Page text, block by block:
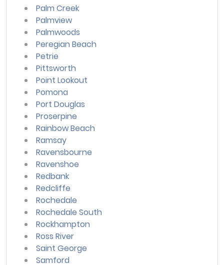
Palm Creek
Palmview
Palmwoods
Peregian Beach
Petrie
Pittsworth
Point Lookout
Pomona
Port Douglas
Proserpine
Rainbow Beach
Ramsay
Ravensbourne
Ravenshoe
Redbank
Redcliffe
Rochedale
Rochedale South
Rockhampton
Ross River
Saint George
Samford